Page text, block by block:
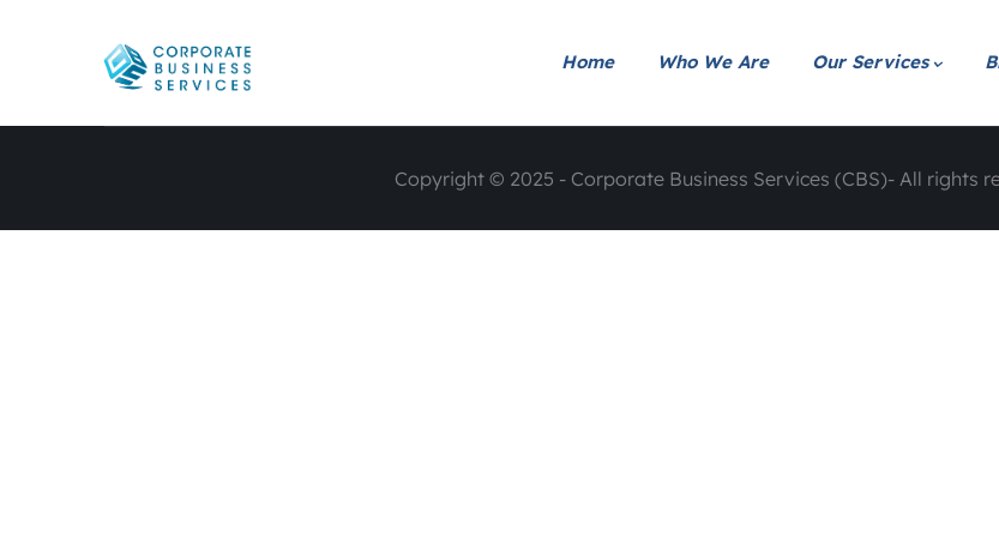
Home Who We Are Our Services
Copyright © 2025 - Corporate Business Services (CBS)- All rights